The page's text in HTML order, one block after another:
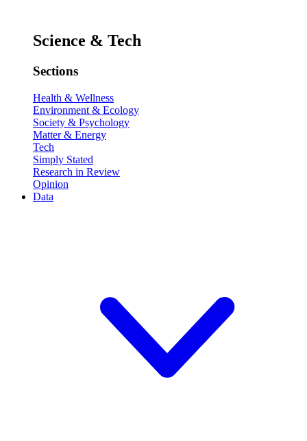
Science & Tech
Sections
Health & Wellness
Environment & Ecology
Society & Psychology
Matter & Energy
Tech
Simply Stated
Research in Review
Opinion
Data